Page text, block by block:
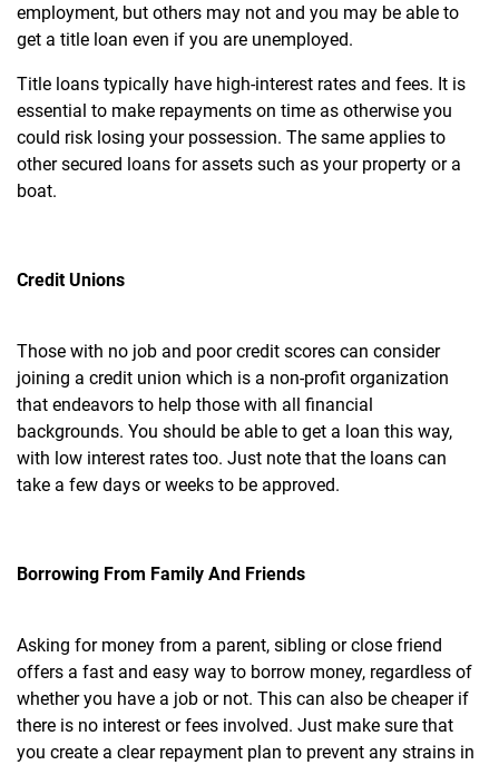
employment, but others may not and you may be able to
get a title loan even if you are unemployed.
Title loans typically have high-interest rates and fees. It is
essential to make repayments on time as otherwise you
could risk losing your possession. The same applies to
other secured loans for assets such as your property or a
boat.
Credit Unions
Those with no job and poor credit scores can consider
joining a credit union which is a non-profit organization
that endeavors to help those with all financial
backgrounds. You should be able to get a loan this way,
with low interest rates too. Just note that the loans can
take a few days or weeks to be approved.
Borrowing From Family And Friends
Asking for money from a parent, sibling or close friend
offers a fast and easy way to borrow money, regardless of
whether you have a job or not. This can also be cheaper if
there is no interest or fees involved. Just make sure that
you create a clear repayment plan to prevent any strains in